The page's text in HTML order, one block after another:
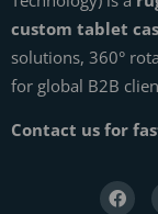
custom tablet
solutions, 360°
for global B2B
Contact us for